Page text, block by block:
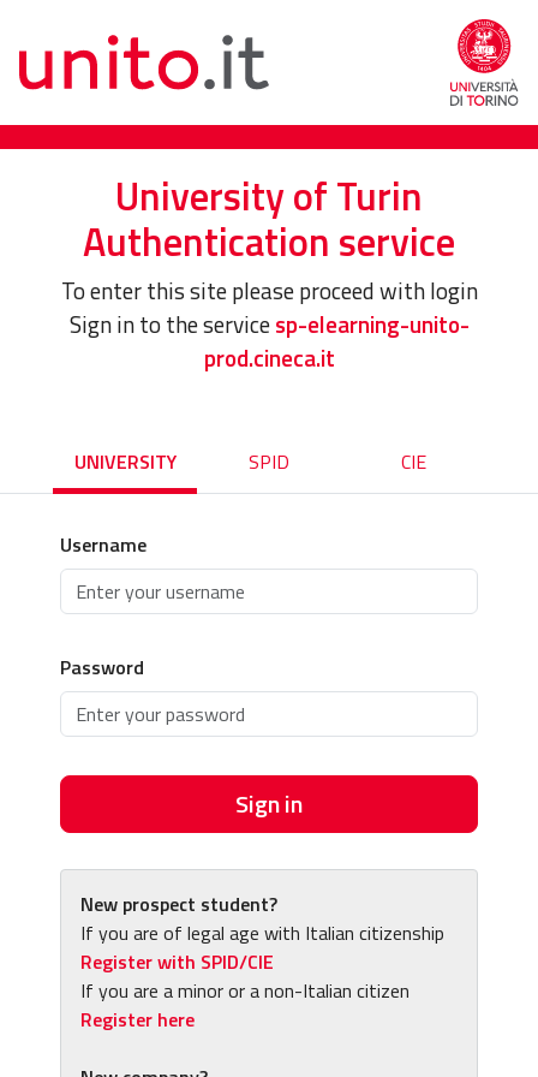
University of Turin
Authentication service
To enter this site please proceed with login
Sign in to the servicesp-elearning-unito-
prod.cineca.it
UNIVERSITY SPID CIE
Username
Password
Sign in
New prospect student?
If you are of legal age with Italian citizenship
Register with SPID/CIE
If you are a minor or a non-Italian citizen
Register here